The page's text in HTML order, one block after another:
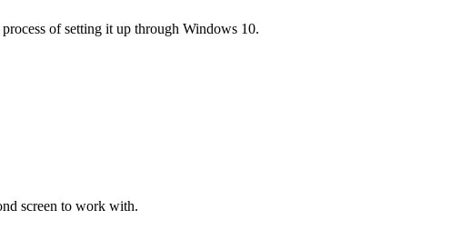
of setting it up through Windows 10.
screen to work with.